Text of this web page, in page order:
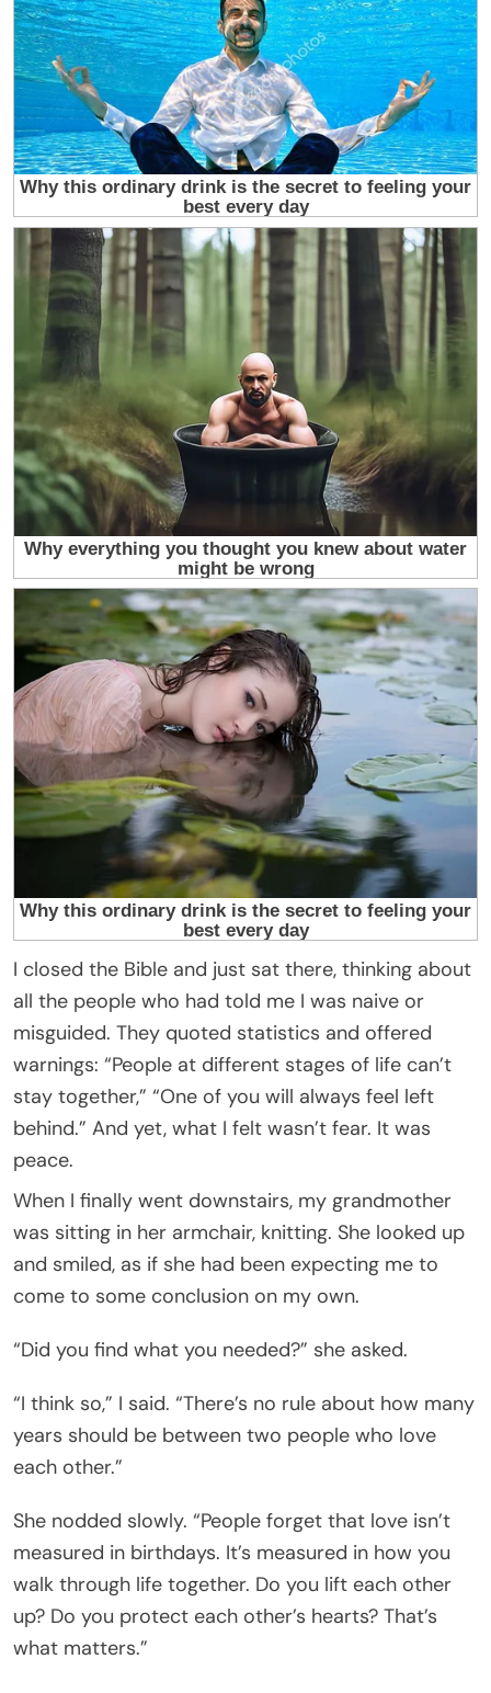
I closed the Bible and just sat there, thinking about
all the people who had told me I was naive or
misguided. They quoted statistics and offered
warnings: “People at different stages of life can’t
stay together,” “One of you will always feel left
behind.” And yet, what I felt wasn’t fear. It was
peace.
When I finally went downstairs, my grandmother
was sitting in her armchair, knitting. She looked up
and smiled, as if she had been expecting me to
come to some conclusion on my own.
“Did you find what you needed?” she asked.
“I think so,” I said. “There’s no rule about how many
years should be between two people who love
each other.”
She nodded slowly. “People forget that love isn’t
measured in birthdays. It’s measured in how you
walk through life together. Do you lift each other
up? Do you protect each other’s hearts? That’s
what matters.”